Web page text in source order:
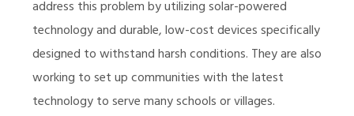
address this problem by utilizing solar-powered
technology and durable, low-cost devices specifically
designed to withstand harsh conditions. They are also
working to set up communities with the latest
technology to serve many schools or villages.